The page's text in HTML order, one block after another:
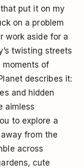
put it on my
on a problem
work aside for a
twisting streets
moments of
describes it:
and hidden
aimless
to explore a
from the
across
cute